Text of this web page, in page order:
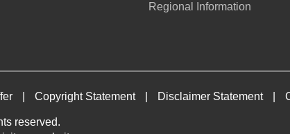
Regional Information
Copyright Statement Disclaimer Statement
reserved.